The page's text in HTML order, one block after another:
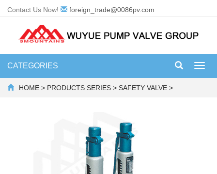
Contact Us Now! foreign_trade@0086pv.com
CATEGORIES
HOME > PRODUCTS SERIES > SAFETY VALVE >